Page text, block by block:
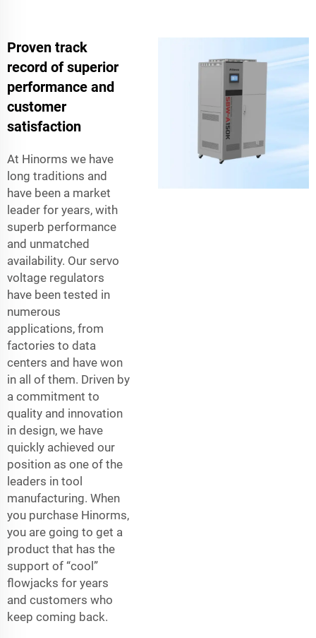
Proven track
record of superior
performance and
customer
satisfaction
At Hinorms we have
long traditions and
have been a market
leader for years, with
superb performance
and unmatched
availability. Our servo
voltage regulators
have been tested in
numerous
applications, from
factories to data
centers and have won
in all of them. Driven by
a commitment to
quality and innovation
in design, we have
quickly achieved our
position as one of the
leaders in tool
manufacturing. When
you purchase Hinorms,
you are going to get a
product that has the
support of “cool”
flowjacks for years
and customers who
keep coming back.